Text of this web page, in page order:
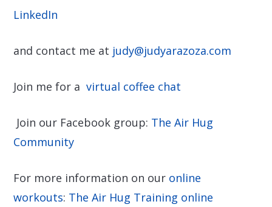
LinkedIn
and contact me at judy@judyarazoza.com
Join me for avirtual coffee chat
Join our Facebook group: The Air Hug
Community
For more information on our online
workouts: The Air Hug Training online